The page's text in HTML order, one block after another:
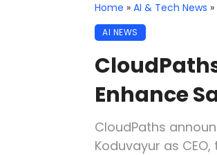
Home » AI & Tech News »
AI NEWS
Enhance
CloudPaths
Koduvayur as